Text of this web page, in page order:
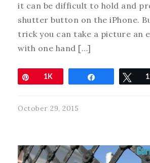
it can be difficult to hold and
shutter button on the iPhone.
trick you can take a picture an
with one hand […]
Pin1K
October 29, 2015